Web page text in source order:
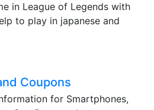
in League of Legends with
to play in japanese and
Coupons
for Smartphones,